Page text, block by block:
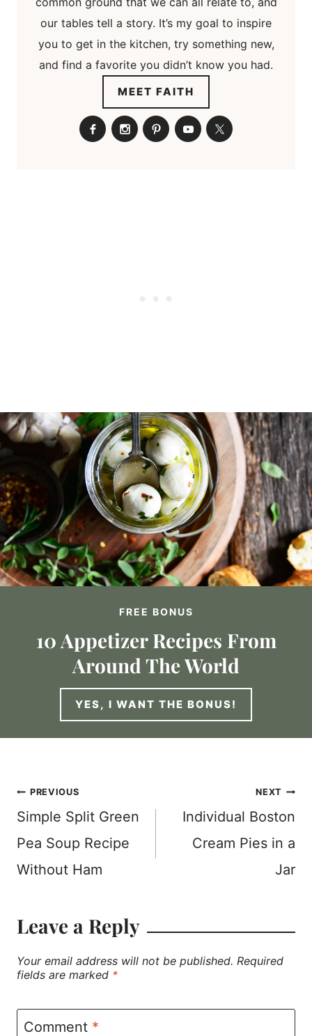
our tables tell a story. It’s my goal to inspire
you to get in the kitchen, try something new,
and find a favorite you didn’t know you had.
MEET FAITH
FREE BONUS
10 Appetizer Recipes From
Around The World
YES, I WANT THE BONUS!
Post
navigation
PREVIOUS
Simple Split Green
Pea Soup Recipe
Without Ham
NEXT
Individual Boston
Cream Pies in a
Jar
Leave a Reply
Your email address will not be published. Required
fields are marked *
Comment *